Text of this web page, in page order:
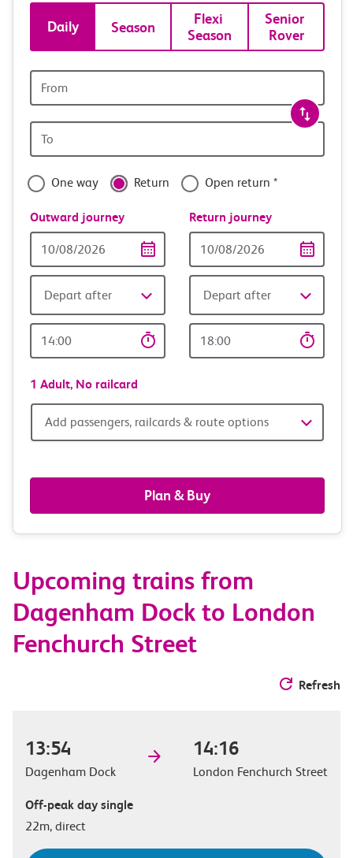
Book
tickets
and
travel
with
confidence
Daily Season
Flexi
Season
Senior
Rover
station
station
One way Return Open return *
Outward journey
Date
Depart after
Time
Return journey
date
Depart after
time
1 Adult, No railcard
Add
railcards
&
options
Add passengers, railcards & route options
Plan & Buy
Upcoming trains from
Dagenham Dock to London
Fenchurch Street
Refresh
13:54
Dagenham Dock
14:16
London Fenchurch Street
Off-peak day single
22m, direct